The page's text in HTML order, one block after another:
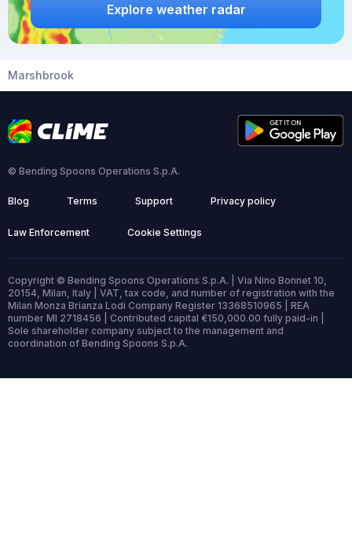
Explore weather radar
Marshbrook
© Bending Spoons Operations S.p.A.
Blog Terms Support Privacy policy
Law Enforcement Cookie Settings
Copyright © Bending Spoons Operations S.p.A. | Via Nino Bonnet 10,
20154, Milan, Italy | VAT, tax code, and number of registration with the
Milan Monza Brianza Lodi Company Register 13368510965 | REA
number MI 2718456 | Contributed capital €150,000.00 fully paid-in |
Sole shareholder company subject to the management and
coordination of Bending Spoons S.p.A.